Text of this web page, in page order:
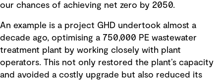
our chances of achieving net zero by 2050.
An example is a project GHD undertook almost a
decade ago, optimising a 750,000 PE wastewater
treatment plant by working closely with plant
operators. This not only restored the plant’s capacity
and avoided a costly upgrade but also reduced its